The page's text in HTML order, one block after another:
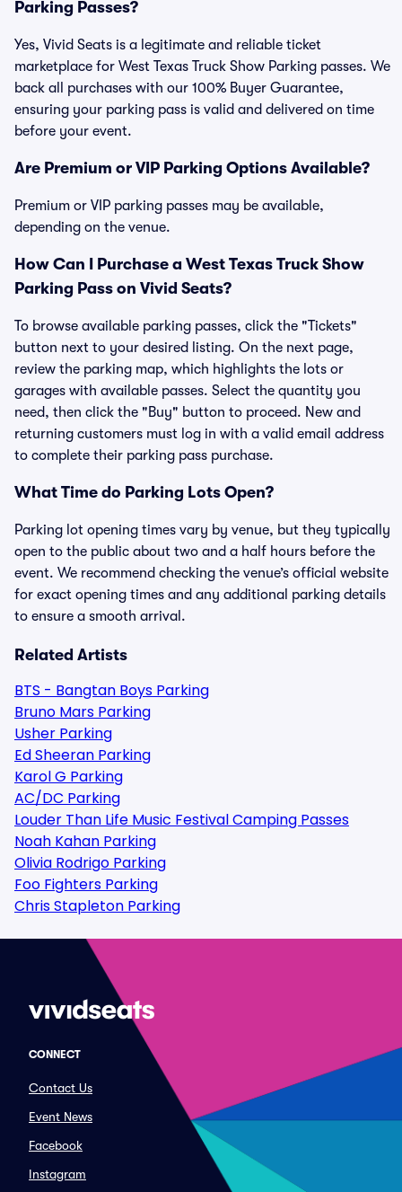
Parking Passes?
Yes, Vivid Seats is a legitimate and reliable ticket
marketplace for West Texas Truck Show Parking passes. We
back all purchases with our 100% Buyer Guarantee,
ensuring your parking pass is valid and delivered on time
before your event.
Are Premium or VIP Parking Options Available?
Premium or VIP parking passes may be available,
depending on the venue.
How Can I Purchase a West Texas Truck Show
Parking Pass on Vivid Seats?
To browse available parking passes, click the "Tickets"
button next to your desired listing. On the next page,
review the parking map, which highlights the lots or
garages with available passes. Select the quantity you
need, then click the "Buy" button to proceed. New and
returning customers must log in with a valid email address
to complete their parking pass purchase.
What Time do Parking Lots Open?
Parking lot opening times vary by venue, but they typically
open to the public about two and a half hours before the
event. We recommend checking the venue’s official website
for exact opening times and any additional parking details
to ensure a smooth arrival.
Related Artists
BTS - Bangtan Boys Parking
Bruno Mars Parking
Usher Parking
Ed Sheeran Parking
Karol G Parking
AC/DC Parking
Louder Than Life Music Festival Camping Passes
Noah Kahan Parking
Olivia Rodrigo Parking
Foo Fighters Parking
Chris Stapleton Parking
CONNECT
Contact Us
Event News
Facebook
Instagram